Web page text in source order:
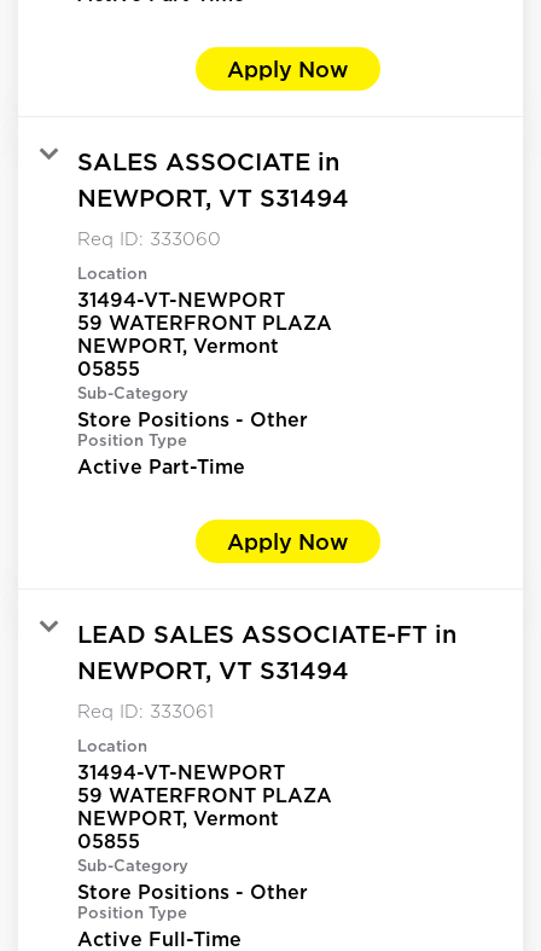
Apply Now
SALES ASSOCIATE in
NEWPORT, VT S31494
Req ID: 333060
Location
31494-VT-NEWPORT
59 WATERFRONT PLAZA
NEWPORT, Vermont
Sub-Category
Store Positions - Other
Position Type
Active Part-Time
Apply Now
LEAD SALES ASSOCIATE-FT in
NEWPORT, VT S31494
Req ID: 333061
Location
31494-VT-NEWPORT
59 WATERFRONT PLAZA
NEWPORT, Vermont
Sub-Category
Store Positions - Other
Position Type
Active Full-Time